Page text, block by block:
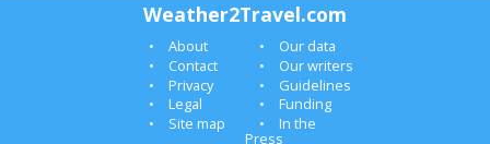
Weather2Travel.com
About
Our data
Contact
Our writers
Privacy
Guidelines
Legal
Funding
Site map
In the
Press